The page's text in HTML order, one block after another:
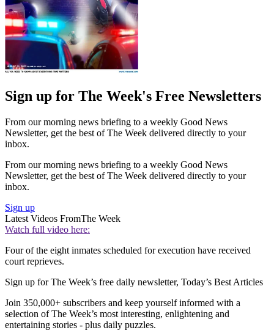
Sign up for The Week's Free Newsletters
From our morning news briefing to a weekly Good News
Newsletter, get the best of The Week delivered directly to your
inbox.
From our morning news briefing to a weekly Good News
Newsletter, get the best of The Week delivered directly to your
inbox.
Sign up
Latest Videos FromThe Week
Watch full video here:
Four of the eight inmates scheduled for execution have received
court reprieves.
Sign up for The Week’s free daily newsletter, Today’s Best Articles
Join 350,000+ subscribers and keep yourself informed with a
selection of The Week’s most interesting, enlightening and
entertaining stories - plus daily puzzles.